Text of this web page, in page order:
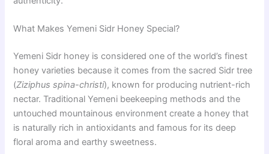
What Makes Yemeni Sidr Honey Special?
Yemeni Sidr honey is considered one of the world’s finest
honey varieties because it comes from the sacred Sidr tree
(Ziziphus spina-christi), known for producing nutrient-rich
nectar. Traditional Yemeni beekeeping methods and the
untouched mountainous environment create a honey that
is naturally rich in antioxidants and famous for its deep
floral aroma and earthy sweetness.